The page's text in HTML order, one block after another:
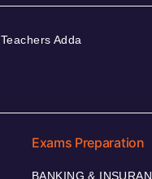
Teachers Adda
Exams Preparation
BANKING &